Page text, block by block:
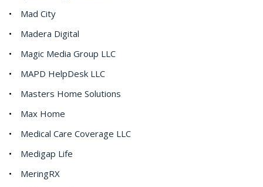
Mad City
Madera Digital
Magic Media Group LLC
MAPD HelpDesk LLC
Masters Home Solutions
Max Home
Medical Care Coverage LLC
Medigap Life
MeringRX